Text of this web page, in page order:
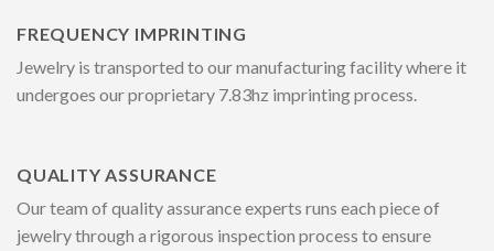
FREQUENCY IMPRINTING
Jewelry is transported to our manufacturing facility where it
undergoes our proprietary 7.83hz imprinting process.
QUALITY ASSURANCE
Our team of quality assurance experts runs each piece of
jewelry through a rigorous inspection process to ensure